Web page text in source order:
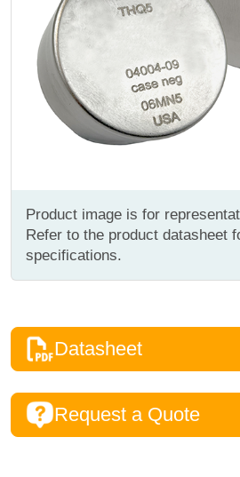
Product image is for
Refer to the product datasheet
specifications.
Datasheet
Request a Quote